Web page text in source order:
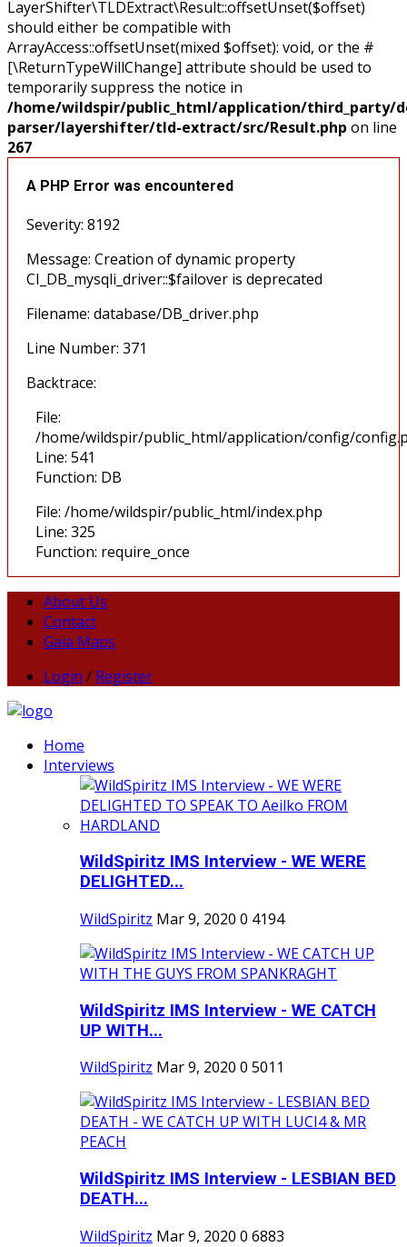
LayerShifter\TLDExtract\Result::offsetUnset($offset)
should either be compatible with
ArrayAccess::offsetUnset(mixed $offset): void, or the #
[\ReturnTypeWillChange] attribute should be used to
temporarily suppress the notice in
/home/wildspir/public_html/application/third_party/
parser/layershifter/tld-extract/src/Result.php on line
267
A PHP Error was encountered
Severity: 8192
Message: Creation of dynamic property
CI_DB_mysqli_driver::$failover is deprecated
Filename: database/DB_driver.php
Line Number: 371
Backtrace:
File:
/home/wildspir/public_html/application/config/
Line: 541
Function: DB
File: /home/wildspir/public_html/index.php
Line: 325
Function: require_once
About Us
Contact
Gaia Maps
Login / Register
Home
Interviews
WildSpiritz IMS Interview - WE WERE
DELIGHTED...
WildSpiritz Mar 9, 2020 0 4194
WildSpiritz IMS Interview - WE CATCH
UP WITH...
WildSpiritz Mar 9, 2020 0 5011
WildSpiritz IMS Interview - LESBIAN BED
DEATH...
WildSpiritz Mar 9, 2020 0 6883